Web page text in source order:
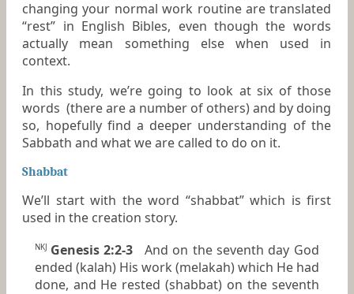
changing your normal work routine are translated
“rest” in English Bibles, even though the words
actually mean something else when used in
context.
In this study, we’re going to look at six of those
words (there are a number of others) and by doing
so, hopefully find a deeper understanding of the
Sabbath and what we are called to do on it.
Shabbat
We’ll start with the word “shabbat” which is first
used in the creation story.
NKJ Genesis 2:2-3
And on the seventh day God
ended (kalah) His work (melakah) which He had
done, and He rested (shabbat) on the seventh